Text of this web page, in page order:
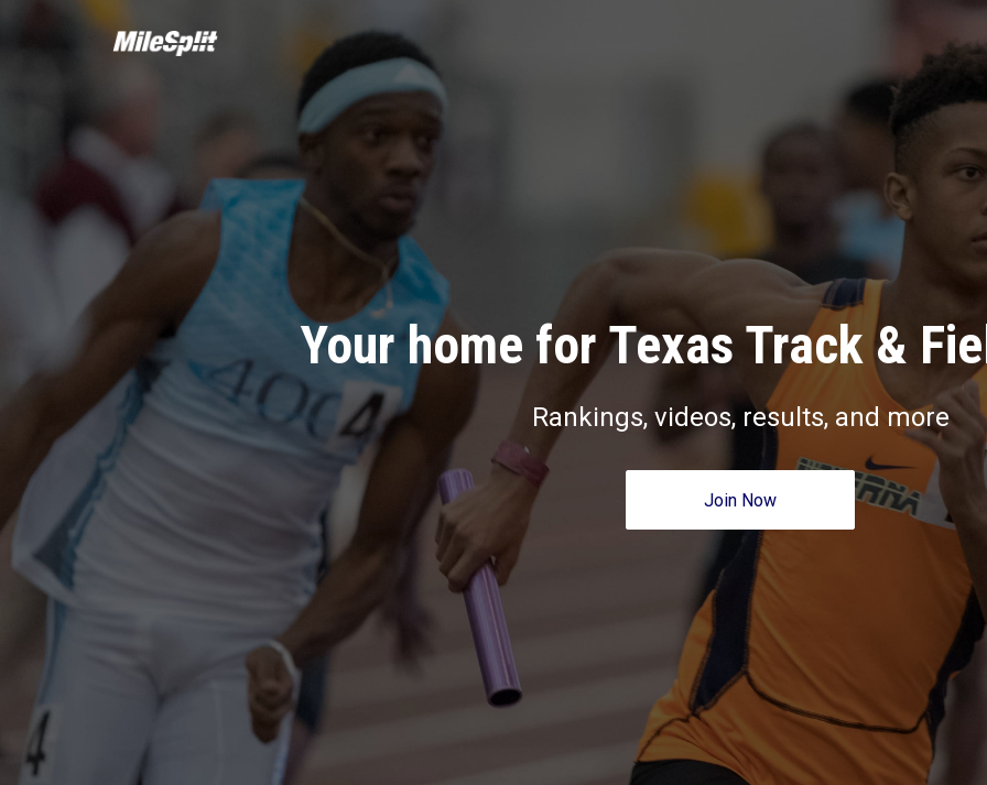
Your home for Texas Track &
Rankings, videos, results, and more
Join Now